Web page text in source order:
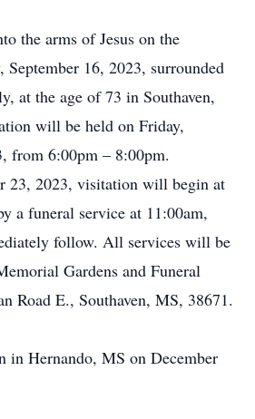
the arms of Jesus on the
September 16, 2023, surrounded
at the age of 73 in Southaven,
will be held on Friday,
from 6:00pm – 8:00pm.
23, 2023, visitation will begin at
a funeral service at 11:00am,
follow. All services will be
Gardens and Funeral
Road E., Southaven, MS, 38671.
in Hernando, MS on December